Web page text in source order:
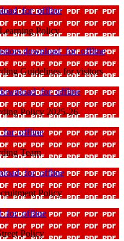
Policy
download_for_offline
Guidelines for visitors
Policy 2025-26
Team
Policy
Policy